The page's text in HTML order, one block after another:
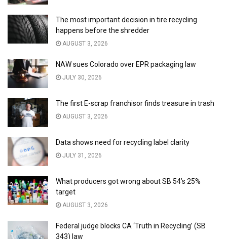
The most important decision in tire recycling
happens before the shredder
AUGUST 3, 2026
NAW sues Colorado over EPR packaging law
JULY 30, 2026
The first E-scrap franchisor finds treasure in trash
AUGUST 3, 2026
Data shows need for recycling label clarity
JULY 31, 2026
What producers got wrong about SB 54’s 25%
target
AUGUST 3, 2026
Federal judge blocks CA ‘Truth in Recycling’ (SB
343) law